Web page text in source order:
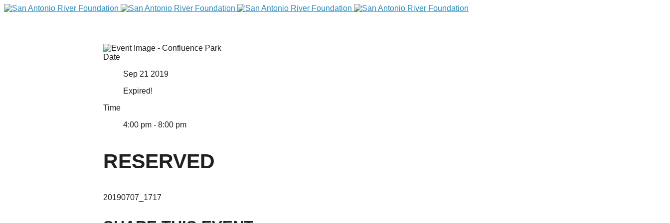
Date
Sep 21 2019
Expired!
Time
4:00 pm - 8:00 pm
RESERVED
20190707_1717